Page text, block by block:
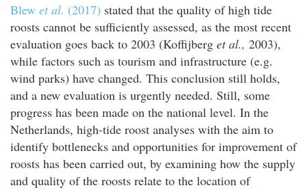
Blew et al. (2017) stated that the quality of high tide
roosts cannot be sufficiently assessed, as the most recent
evaluation goes back to 2003 (Koffijberg et al., 2003),
while factors such as tourism and infrastructure (e.g.
wind parks) have changed. This conclusion still holds,
and a new evaluation is urgently needed. Still, some
progress has been made on the national level. In the
Netherlands, high-tide roost analyses with the aim to
identify bottlenecks and opportunities for improvement of
roosts has been carried out, by examining how the supply
and quality of the roosts relate to the location of